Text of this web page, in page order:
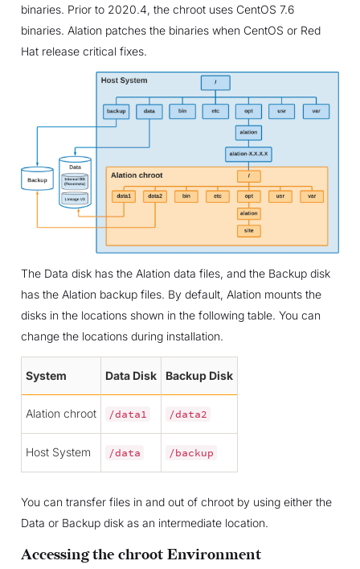
binaries. Prior to 2020.4, the chroot uses CentOS 7.6
binaries. Alation patches the binaries when CentOS or Red
Hat release critical fixes.
The Data disk has the Alation data files, and the Backup disk
has the Alation backup files. By default, Alation mounts the
disks in the locations shown in the following table. You can
change the locations during installation.
System Data Disk Backup Disk
Alation chroot /data1 /data2
Host System /data /backup
You can transfer files in and out of chroot by using either the
Data or Backup disk as an intermediate location.
Accessing the chroot Environment